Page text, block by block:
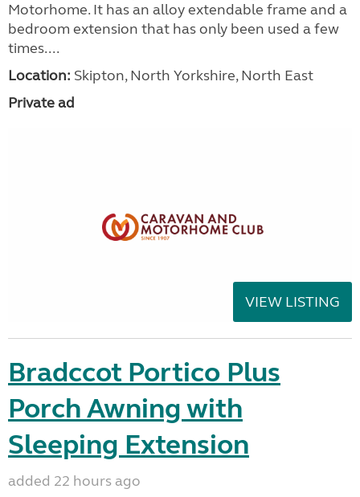
Motorhome. It has an alloy extendable frame and a
bedroom extension that has only been used a few
times....
Location: Skipton, North Yorkshire, North East
Private ad
VIEW LISTING
Bradccot Portico Plus
Porch Awning with
Sleeping Extension
added 22 hours ago